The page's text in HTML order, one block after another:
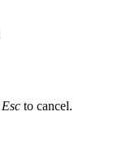
Esc to cancel.